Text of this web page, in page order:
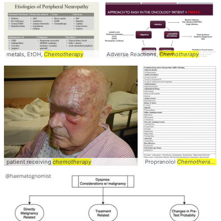
metals, EtOH, Chemotherapy Adverse Reactions,Chemotherapy
patient receiving chemotherapy Propranolol Chemotherapy